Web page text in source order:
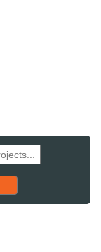
to starting set
order, pressing